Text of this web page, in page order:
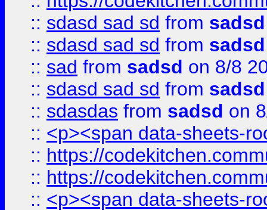
:: sdasd sad sd from sadsd
:: sdasd sad sd from sadsd
:: sad from sadsd on 8/8
:: sdasd sad sd from sadsd
:: sdasdas from sadsd on
:: <p><span data-sheets-
:: https://
:: https://
:: <p><span data-sheets-